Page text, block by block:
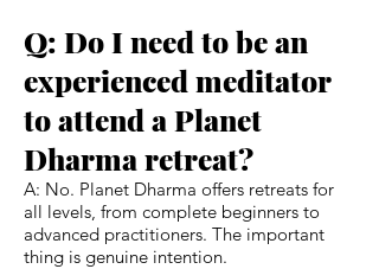
Q: Do I need to be an
experienced meditator
to attend a Planet
Dharma retreat?
A: No. Planet Dharma offers retreats for
all levels, from complete beginners to
advanced practitioners. The important
thing is genuine intention.